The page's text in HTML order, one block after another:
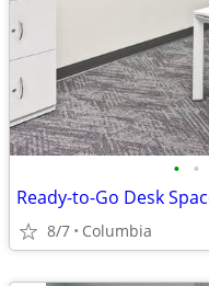
• •
Ready-to-Go Desk
8/7 Columbia